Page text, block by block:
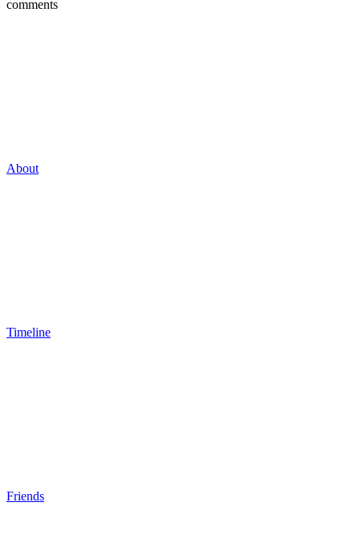
comments
About
Timeline
Friends